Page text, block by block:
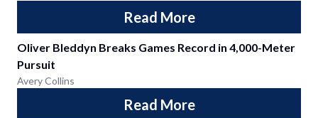
Read More
Oliver Bleddyn Breaks Games Record in 4,000-Meter
Pursuit
Avery Collins
Read More